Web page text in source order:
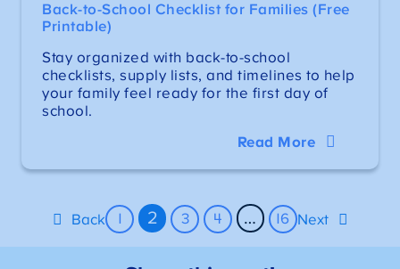
Back-to-School Checklist for Families (Free
Printable)
Stay organized with back-to-school
checklists, supply lists, and timelines to help
your family feel ready for the first day of
school.
Read More
Back 1 2 3 4 … 16 Next